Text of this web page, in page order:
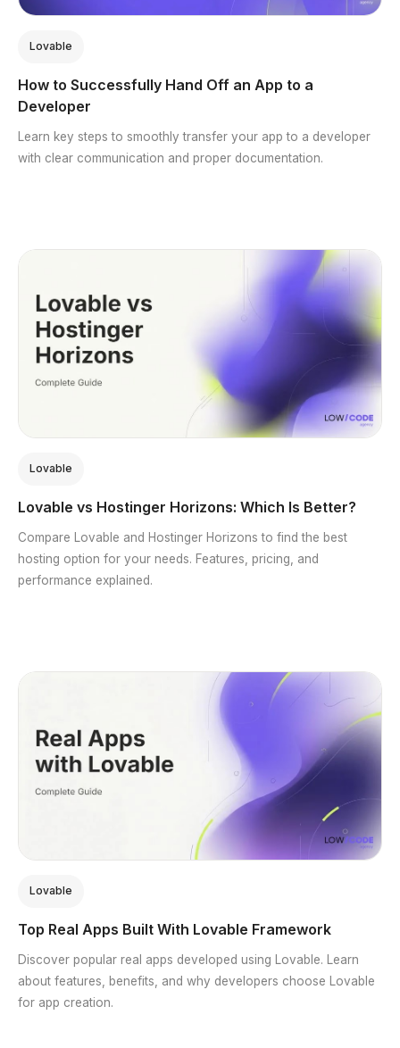
Lovable
How to Successfully Hand Off an App to a
Developer
Learn key steps to smoothly transfer your app to a developer
with clear communication and proper documentation.
Lovable
Lovable vs Hostinger Horizons: Which Is Better?
Compare Lovable and Hostinger Horizons to find the best
hosting option for your needs. Features, pricing, and
performance explained.
Lovable
Top Real Apps Built With Lovable Framework
Discover popular real apps developed using Lovable. Learn
about features, benefits, and why developers choose Lovable
for app creation.